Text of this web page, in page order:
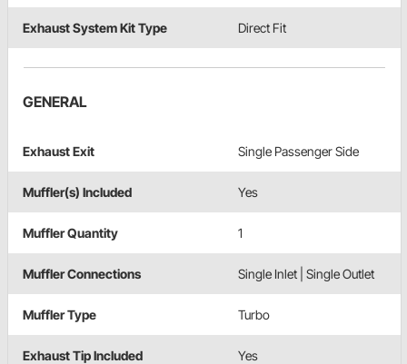
Exhaust System Kit Type Direct Fit
GENERAL
Exhaust Exit Single Passenger Side
Muffler(s) Included Yes
Muffler Quantity 1
Muffler Connections Single Inlet | Single Outlet
Muffler Type Turbo
Exhaust Tip Included Yes